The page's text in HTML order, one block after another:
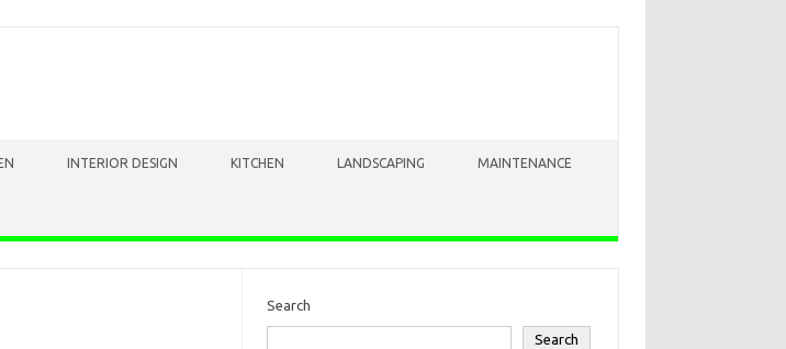
INTERIOR DESIGN KITCHEN LANDSCAPING MAINTENANCE
Search
Search